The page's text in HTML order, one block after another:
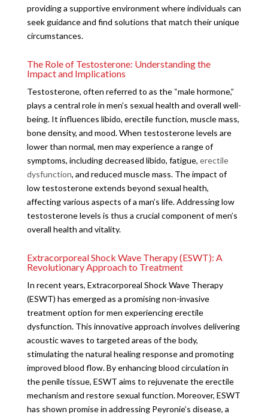
providing a supportive environment where individuals can
seek guidance and find solutions that match their unique
circumstances.
The Role of Testosterone: Understanding the
Impact and Implications
Testosterone, often referred to as the “male hormone,”
plays a central role in men’s sexual health and overall well-
being. It influences libido, erectile function, muscle mass,
bone density, and mood. When testosterone levels are
lower than normal, men may experience a range of
symptoms, including decreased libido, fatigue, erectile
dysfunction, and reduced muscle mass. The impact of
low testosterone extends beyond sexual health,
affecting various aspects of a man’s life. Addressing low
testosterone levels is thus a crucial component of men’s
overall health and vitality.
Extracorporeal Shock Wave Therapy (ESWT): A
Revolutionary Approach to Treatment
In recent years, Extracorporeal Shock Wave Therapy
(ESWT) has emerged as a promising non-invasive
treatment option for men experiencing erectile
dysfunction. This innovative approach involves delivering
acoustic waves to targeted areas of the body,
stimulating the natural healing response and promoting
improved blood flow. By enhancing blood circulation in
the penile tissue, ESWT aims to rejuvenate the erectile
mechanism and restore sexual function. Moreover, ESWT
has shown promise in addressing Peyronie’s disease, a